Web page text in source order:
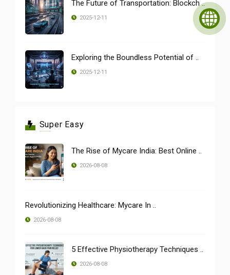
The Future of Transportation: Blockch ..
2025-12-11
Exploring the Boundless Potential of ..
2025-12-11
Super Easy
The Rise of Mycare India: Best Online ..
2026-08-08
Revolutionizing Healthcare: Mycare In ..
2026-08-08
5 Effective Physiotherapy Techniques ..
2026-08-08